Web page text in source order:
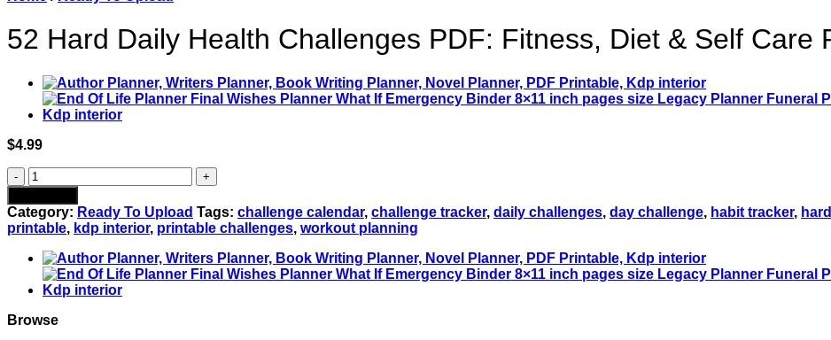
52 Hard Daily Health Challenges PDF: Fitness, Diet & Self Care
$4.99
52
Hard
Daily
Health
Challenges
PDF:
Fitness,
Diet
Self
Category: Ready To Upload Tags: challenge calendar, challenge tracker, daily challenges, day challenge, habit tracker,
printable, kdp interior, printable challenges, workout planning
Browse